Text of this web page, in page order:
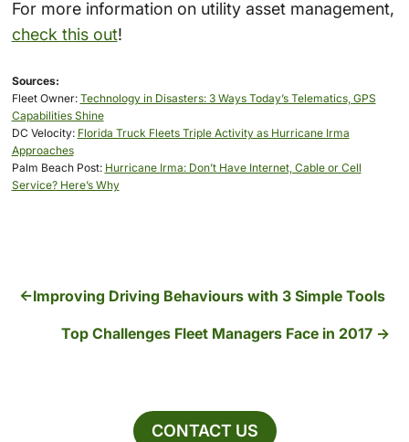
For more information on utility asset management,
check this out!
Sources:
Fleet Owner: Technology in Disasters: 3 Ways Today’s Telematics, GPS
Capabilities Shine
DC Velocity: Florida Truck Fleets Triple Activity as Hurricane Irma
Approaches
Palm Beach Post: Hurricane Irma: Don’t Have Internet, Cable or Cell
Service? Here’s Why
Improving Driving Behaviours with 3 Simple Tools
Top Challenges Fleet Managers Face in 2017
CONTACT US